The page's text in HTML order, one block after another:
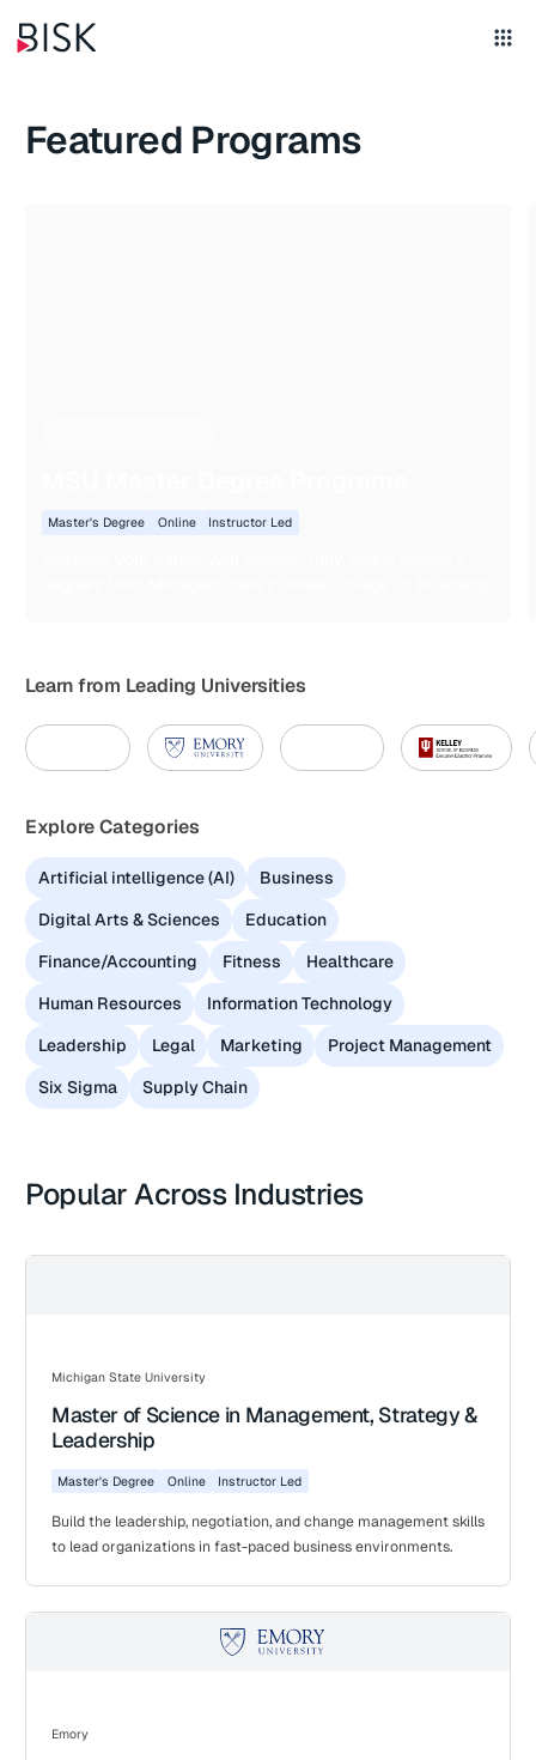
Featured Programs
Master's Degree Online Instructor Led
Learn from Leading Universities
Explore Categories
Artificial intelligence (AI)
Business
Digital Arts & Sciences
Education
Finance/Accounting
Fitness
Healthcare
Human Resources
Information Technology
Leadership
Legal Marketing
Project Management
Six Sigma
Supply Chain
Popular Across Industries
Michigan State University
Master of Science in Management, Strategy &
Leadership
Master's Degree Online Instructor Led
Build the leadership, negotiation, and change management skills
to lead organizations in fast-paced business environments.
Emory